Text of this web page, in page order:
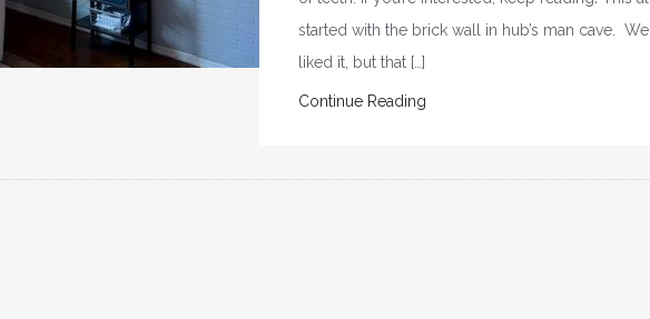
started with the brick wall in hub’s man cave. We
liked it, but that […]
Continue Reading